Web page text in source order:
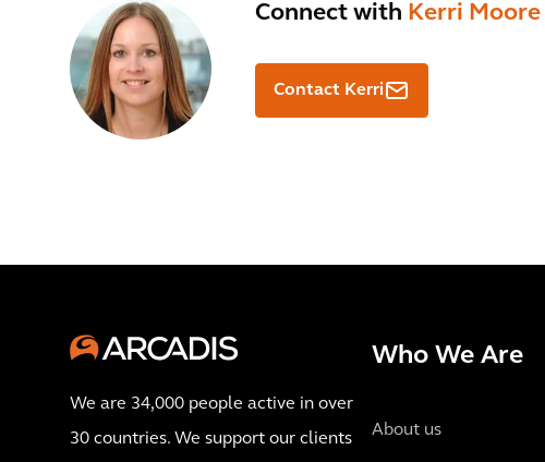
Connect with Kerri Moore
Contact Kerri
We are 34,000 people active in over
30 countries. We support our clients
Who We Are
About us